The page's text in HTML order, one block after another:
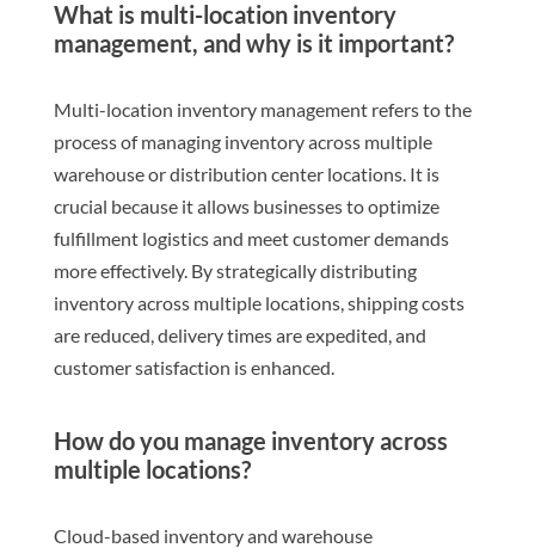
What is multi-location inventory
management, and why is it important?
Multi-location inventory management refers to the
process of managing inventory across multiple
warehouse or distribution center locations. It is
crucial because it allows businesses to optimize
fulfillment logistics and meet customer demands
more effectively. By strategically distributing
inventory across multiple locations, shipping costs
are reduced, delivery times are expedited, and
customer satisfaction is enhanced.
How do you manage inventory across
multiple locations?
Cloud-based inventory and warehouse